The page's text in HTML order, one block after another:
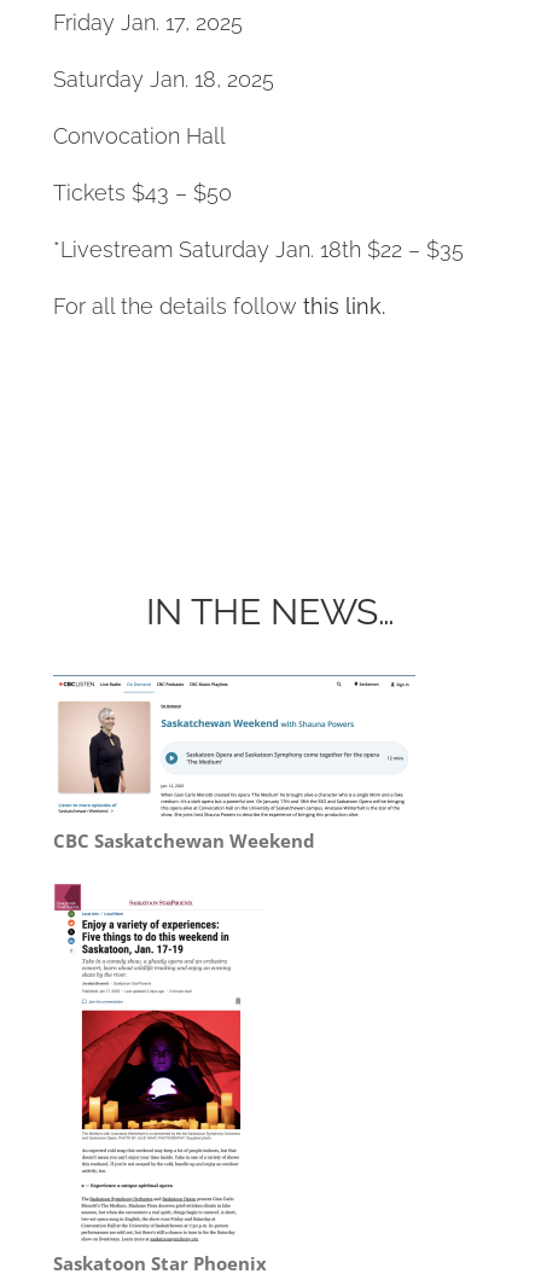
Friday Jan. 17, 2025
Saturday Jan. 18, 2025
Convocation Hall
Tickets $43 – $50
*Livestream Saturday Jan. 18th $22 – $35
For all the details followthis link.
IN THE NEWS…
CBC Saskatchewan Weekend
Saskatoon Star Phoenix